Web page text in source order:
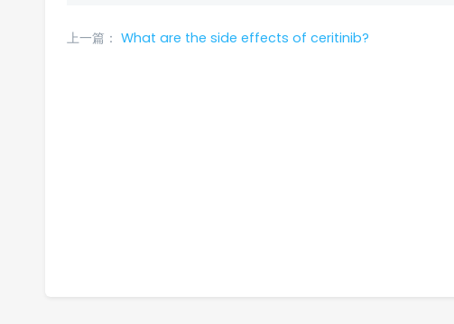
上一篇： What are the side effects of ceritinib?